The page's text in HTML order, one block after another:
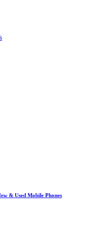
& Used Mobile Phones